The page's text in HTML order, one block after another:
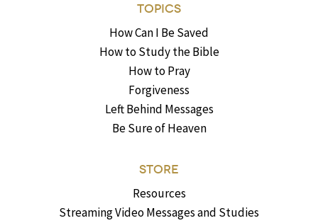
TOPICS
How Can I Be Saved
How to Study the Bible
How to Pray
Forgiveness
Left Behind Messages
Be Sure of Heaven
STORE
Resources
Streaming Video Messages and Studies